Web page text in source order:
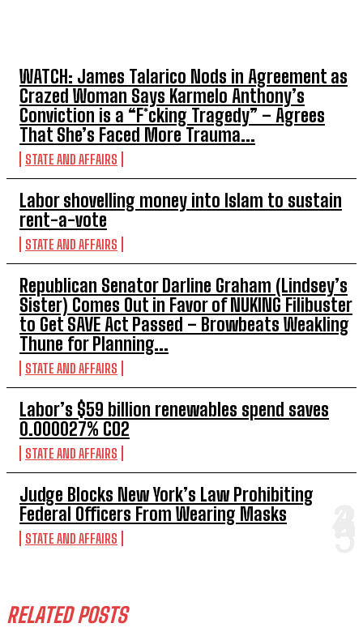
WATCH: James Talarico Nods in Agreement as
Crazed Woman Says Karmelo Anthony’s
Conviction is a “F*cking Tragedy” – Agrees
That She’s Faced More Trauma...
STATE AND AFFAIRS
Labor shovelling money into Islam to sustain
rent-a-vote
STATE AND AFFAIRS
Republican Senator Darline Graham (Lindsey’s
Sister) Comes Out in Favor of NUKING Filibuster
to Get SAVE Act Passed – Browbeats Weakling
Thune for Planning...
STATE AND AFFAIRS
Labor’s $59 billion renewables spend saves
0.000027% CO2
STATE AND AFFAIRS
Judge Blocks New York’s Law Prohibiting
Federal Officers From Wearing Masks
STATE AND AFFAIRS
RELATED POSTS